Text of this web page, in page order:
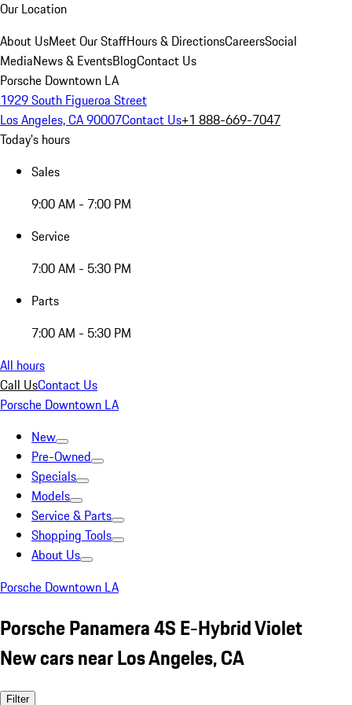
Our Location
About UsMeet Our StaffHours & DirectionsCareersSocial
MediaNews & EventsBlogContact Us
Porsche Downtown LA
1929 South Figueroa Street
Los Angeles, CA 90007Contact Us+1 888-669-7047
Today's hours
Sales
9:00 AM - 7:00 PM
Service
7:00 AM - 5:30 PM
Parts
7:00 AM - 5:30 PM
All hours
Call UsContact Us
Porsche Downtown LA
New
Pre-Owned
Specials
Models
Service & Parts
Shopping Tools
About Us
Porsche Downtown LA
Porsche Panamera 4S E-Hybrid Violet
New cars near Los Angeles, CA
Filter